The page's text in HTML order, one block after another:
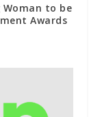
Woman to be
Awards